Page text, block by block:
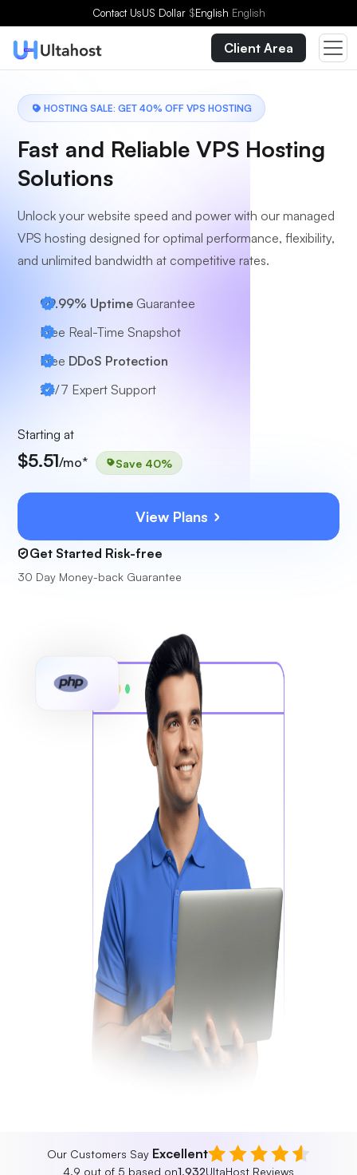
Contact UsUS Dollar $English English
Client Area
HOSTING SALE: GET 40% OFF VPS HOSTING
Fast and Reliable VPS Hosting
Solutions
Unlock your website speed and power with our managed
VPS hosting designed for optimal performance, flexibility,
and unlimited bandwidth at competitive rates.
99.99% Uptime Guarantee
Free Real-Time Snapshot
Free DDoS Protection
24/7 Expert Support
Starting at
$5.51/mo* Save 40%
View Plans
Get Started Risk-free
30 Day Money-back Guarantee
Our Customers Say Excellent
4.9 out of 5 based on1,932UltaHost Reviews